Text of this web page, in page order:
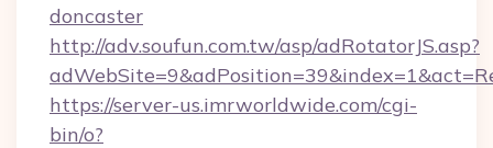
doncaster
http://adv.soufun.com.tw/asp/adRotatorJS.asp?
https://server-us.imrworldwide.com/cgi-
bin/o?